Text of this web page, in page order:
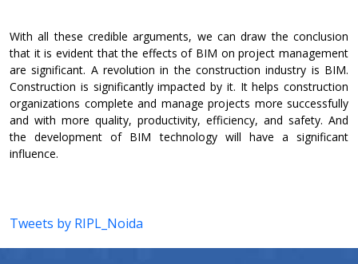
With all these credible arguments, we can draw the conclusion
that it is evident that the effects of BIM on project management
are significant. A revolution in the construction industry is BIM.
Construction is significantly impacted by it. It helps construction
organizations complete and manage projects more successfully
and with more quality, productivity, efficiency, and safety. And
the development of BIM technology will have a significant
influence.
Tweets by RIPL_Noida